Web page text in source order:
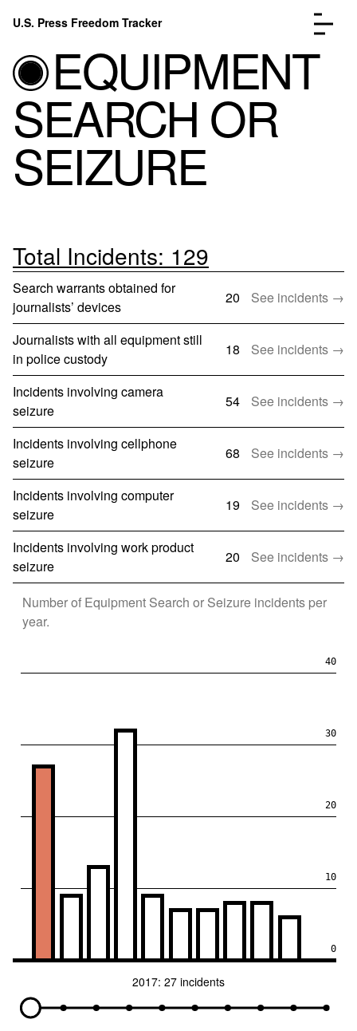
Skip to content
U.S. Press Freedom Tracker
Incidents Database
Analysis
Donate
Submit an Incident
EQUIPMENT
SEARCH OR
SEIZURE
Total Incidents: 129
Search warrants obtained for
journalists’ devices
20 See incidents →
Journalists with all equipment still
in police custody
18 See incidents →
Incidents involving camera
seizure
54 See incidents →
Incidents involving cellphone
seizure
68 See incidents →
Incidents involving computer
seizure
19 See incidents →
Incidents involving work product
seizure
20 See incidents →
Number of Equipment Search or Seizure incidents per
year.
0
10
20
30
40
2017: 27 incidents